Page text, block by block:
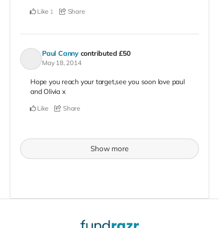
Like 1 Share
Paul Canny contributed£50
May 18, 2014
Hope you reach your target,see you soon love paul
and Olivia x
Like Share
Show more